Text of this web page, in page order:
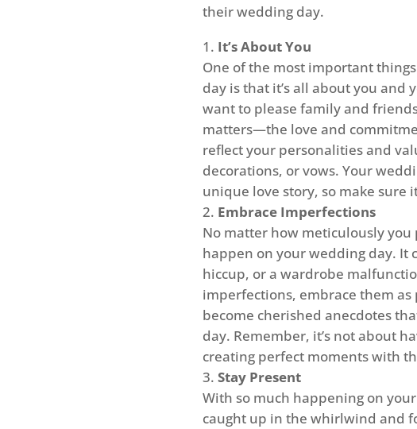
their wedding day.
It’s About You
One of the most important
day is that it’s all about you and
want to please family and
matters—the love and
reflect your personalities and
decorations, or vows. Your
unique love story, so make sure
Embrace Imperfections
No matter how meticulously
happen on your wedding day. It
hiccup, or a wardrobe
imperfections, embrace them
become cherished anecdotes
day. Remember, it’s not about
creating perfect moments with
Stay Present
With so much happening on
caught up in the whirlwind and